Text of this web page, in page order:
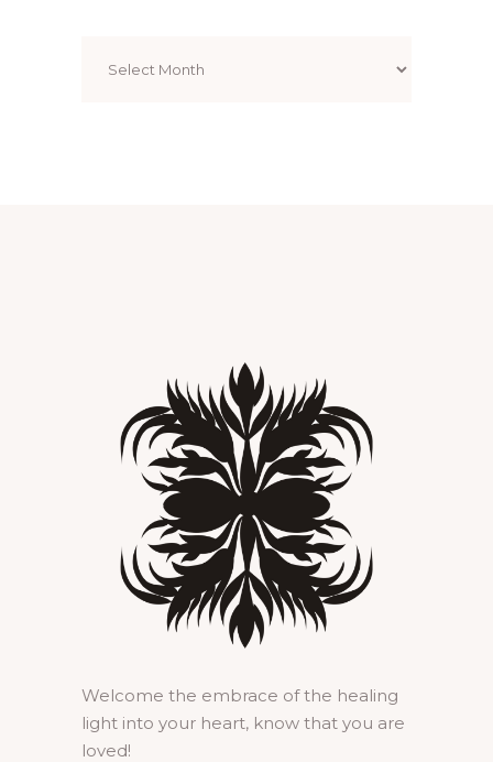
Welcome the embrace of the healing
light into your heart, know that you are
loved!